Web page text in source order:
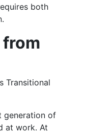
both
from
generation of
at work. At